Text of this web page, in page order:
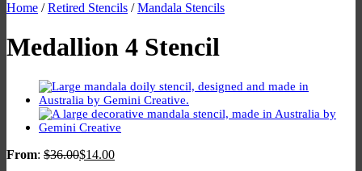
Home / Retired Stencils / Mandala Stencils
Medallion 4 Stencil
From: $36.00$14.00